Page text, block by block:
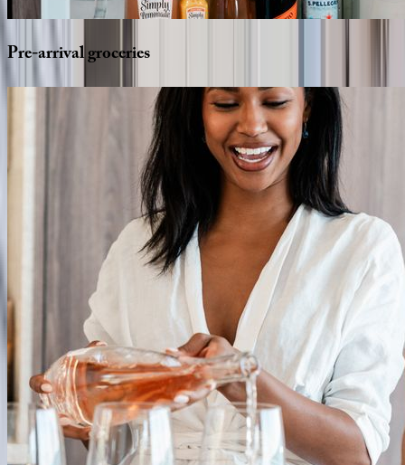
Pre-arrivalgroceries